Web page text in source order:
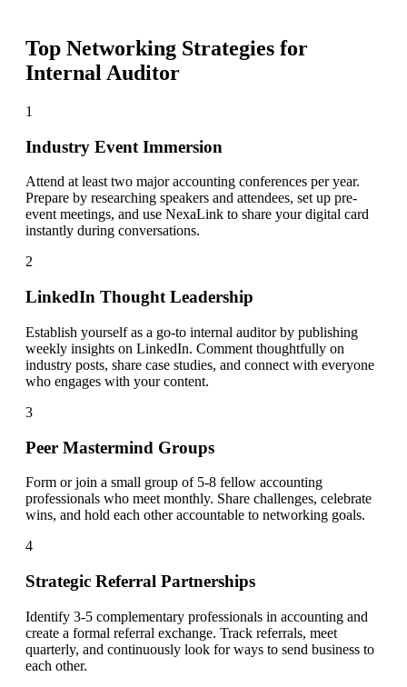
Top Networking Strategies for
Internal Auditor
1
Industry Event Immersion
Attend at least two major accounting conferences per year.
Prepare by researching speakers and attendees, set up pre-
event meetings, and use NexaLink to share your digital card
instantly during conversations.
2
LinkedIn Thought Leadership
Establish yourself as a go-to internal auditor by publishing
weekly insights on LinkedIn. Comment thoughtfully on
industry posts, share case studies, and connect with everyone
who engages with your content.
3
Peer Mastermind Groups
Form or join a small group of 5-8 fellow accounting
professionals who meet monthly. Share challenges, celebrate
wins, and hold each other accountable to networking goals.
4
Strategic Referral Partnerships
Identify 3-5 complementary professionals in accounting and
create a formal referral exchange. Track referrals, meet
quarterly, and continuously look for ways to send business to
each other.